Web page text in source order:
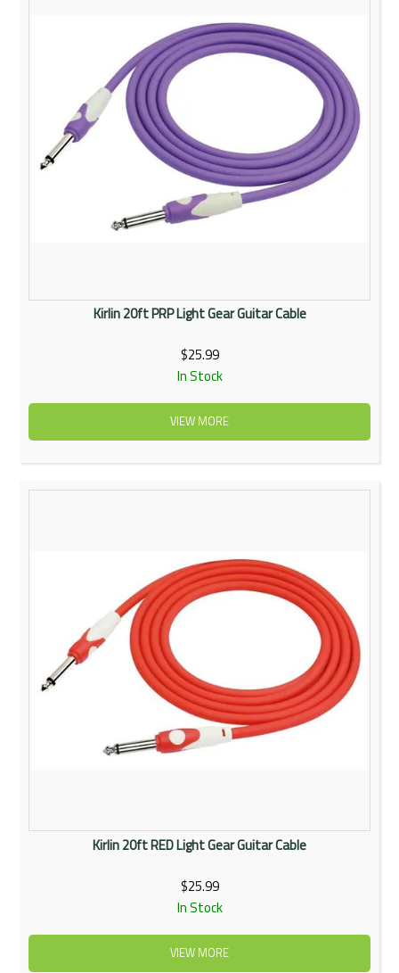
Kirlin 20ft PRP Light Gear Guitar Cable
$25.99
In Stock
VIEW MORE
Kirlin 20ft RED Light Gear Guitar Cable
$25.99
In Stock
VIEW MORE